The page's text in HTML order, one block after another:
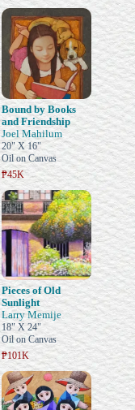
Bound by Books
and Friendship
Joel Mahilum
20" X 16"
Oil on Canvas
₱45K
Pieces of Old
Sunlight
Larry Memije
18" X 24"
Oil on Canvas
₱101K